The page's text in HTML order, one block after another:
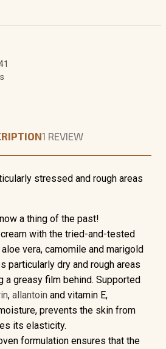
1 REVIEW
stressed and rough areas
a thing of the past!
with the tried-and-tested
vera, camomile and marigold
particularly dry and rough areas
a greasy film behind. Supported
, allantoin and vitamin E,
, prevents the skin from
its elasticity.
formulation ensures that the